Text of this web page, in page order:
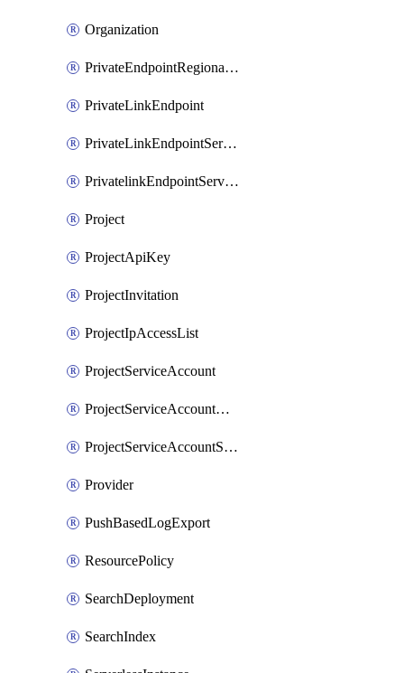
Organization
PrivateEndpointRegionalMode
PrivateLinkEndpoint
PrivateLinkEndpointService
PrivatelinkEndpointServiceDataFederationOnlineArchive
Project
ProjectApiKey
ProjectInvitation
ProjectIpAccessList
ProjectServiceAccount
ProjectServiceAccountAccessListEntry
ProjectServiceAccountSecret
Provider
PushBasedLogExport
ResourcePolicy
SearchDeployment
SearchIndex